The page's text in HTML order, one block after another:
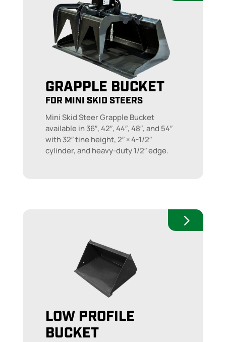
GRAPPLE BUCKET
FOR MINI SKID STEERS
Mini Skid Steer Grapple Bucket
available in 36″, 42″, 44″, 48″, and 54″
with 32″ tine height, 2″ × 4-1/2″
cylinder, and heavy-duty 1/2″ edge.
LOW PROFILE
BUCKET